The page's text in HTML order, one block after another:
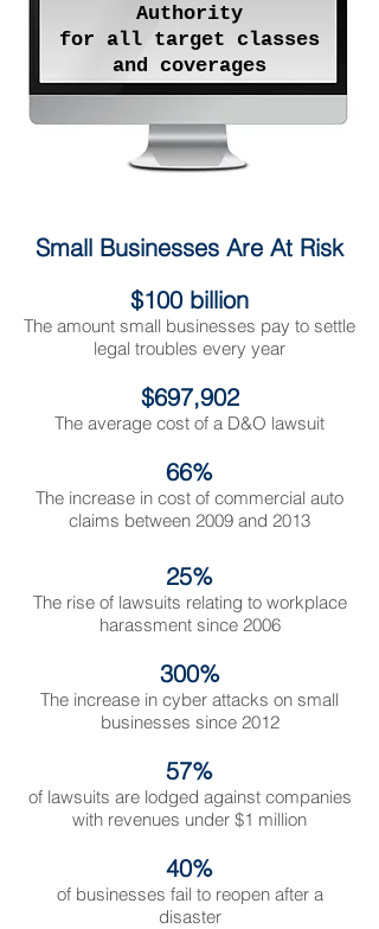
Authority
for all target classes
and coverages
Small Businesses Are At Risk
$100 billion
The amount small businesses pay to settle
legal troubles every year
$697,902
The average cost of a D&O lawsuit
66%
The increase in cost of commercial auto
claims between 2009 and 2013
25%
The rise of lawsuits relating to workplace
harassment since 2006
300%
The increase in cyber attacks on small
businesses since 2012
57%
of lawsuits are lodged against companies
with revenues under $1 million
40%
of businesses fail to reopen after a
disaster